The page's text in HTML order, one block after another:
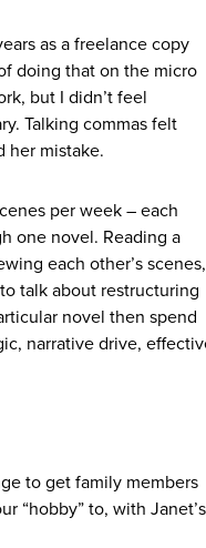
as a freelance copy
doing that on the micro
but I didn’t feel
Talking commas felt
her mistake.
per week – each
one novel. Reading a
each other’s scenes,
talk about restructuring
novel then spend
narrative drive,
to get family members
“hobby” to, with Janet’s